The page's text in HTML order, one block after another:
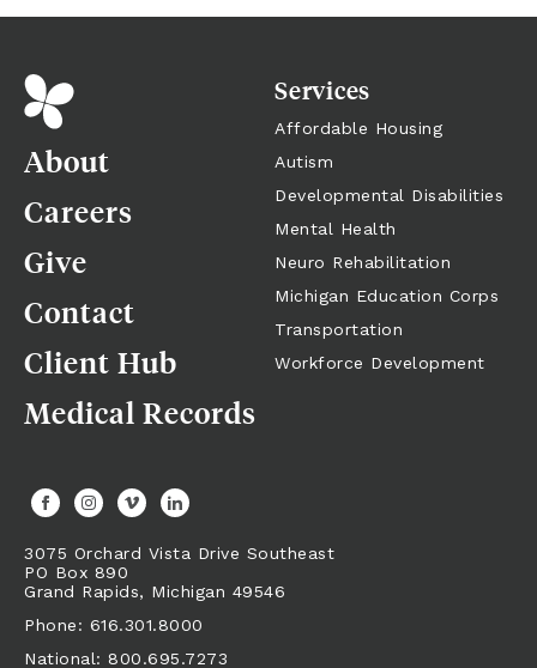
News
Referrals + Contact
About
Careers
Give
Contact
Client Hub
Medical Records
Services
Affordable Housing
Autism
Developmental Disabilities
Mental Health
Neuro Rehabilitation
Michigan Education Corps
Transportation
Workforce Development
3075 Orchard Vista Drive Southeast
PO Box 890
Grand Rapids, Michigan 49546
Phone: 616.301.8000
National: 800.695.7273